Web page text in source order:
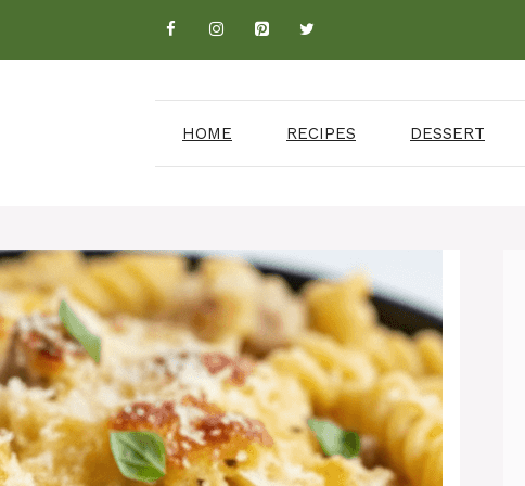
HOME RECIPES DESSERT